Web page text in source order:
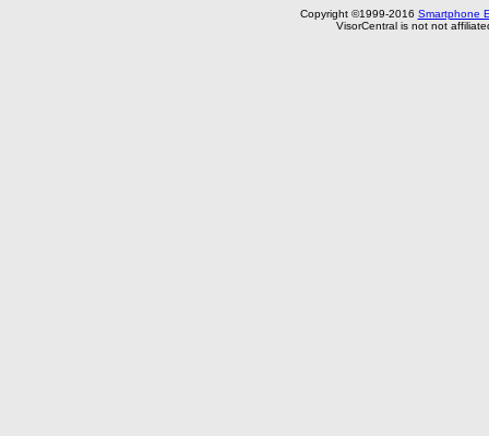
Copyright ©1999-2016 Smartphone
VisorCentral is not not